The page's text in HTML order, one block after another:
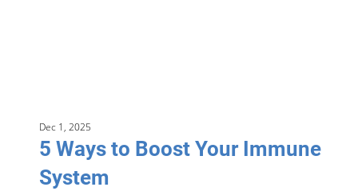
5 Ways to Boost Your Immune
System
Dec 1, 2025